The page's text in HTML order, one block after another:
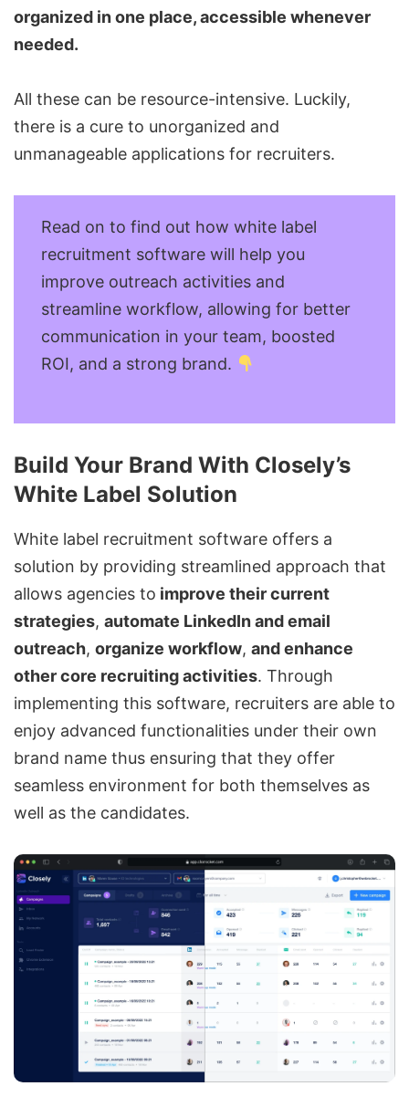
organized in one place, accessible whenever
needed.
All these can be resource-intensive. Luckily,
there is a cure to unorganized and
unmanageable applications for recruiters.
Read on to find out how white label
recruitment software will help you
improve outreach activities and
streamline workflow, allowing for better
communication in your team, boosted
ROI, and a strong brand.
Build Your Brand With Closely’s
White Label Solution
White label recruitment software offers a
solution by providing streamlined approach that
allows agencies to improve their current
strategies, automate LinkedIn and email
outreach, organize workflow, and enhance
other core recruiting activities. Through
implementing this software, recruiters are able to
enjoy advanced functionalities under their own
brand name thus ensuring that they offer
seamless environment for both themselves as
well as the candidates.